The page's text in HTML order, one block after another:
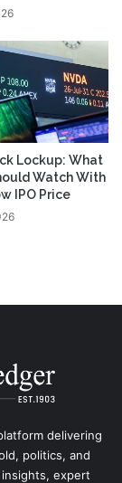
Lockup: What
Watch With
IPO Price
delivering
politics, and
expert